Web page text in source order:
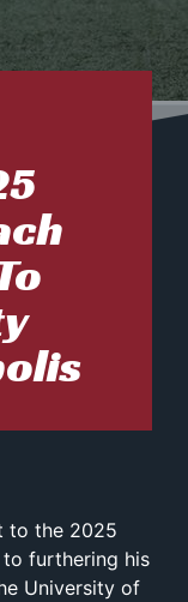
to the 2025
furthering his
University of